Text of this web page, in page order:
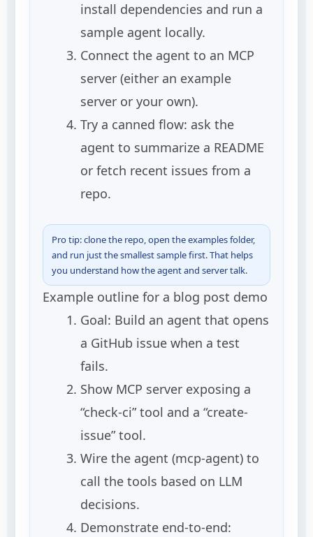
install dependencies and run a
sample agent locally.
Connect the agent to an MCP
server (either an example
server or your own).
Try a canned flow: ask the
agent to summarize a README
or fetch recent issues from a
repo.
Pro tip: clone the repo, open the examples folder,
and run just the smallest sample first. That helps
you understand how the agent and server talk.
Example outline for a blog post demo
Goal: Build an agent that opens
a GitHub issue when a test
fails.
Show MCP server exposing a
“check-ci” tool and a “create-
issue” tool.
Wire the agent (mcp-agent) to
call the tools based on LLM
decisions.
Demonstrate end-to-end: